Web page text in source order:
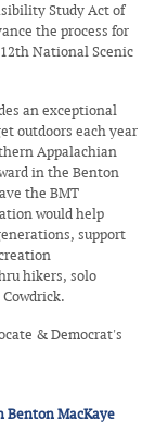
Study Act of
the process for
National Scenic
an exceptional
outdoors each year
Appalachian
in the Benton
the BMT
would help
support
hikers, solo
& Democrat's
Benton MacKaye